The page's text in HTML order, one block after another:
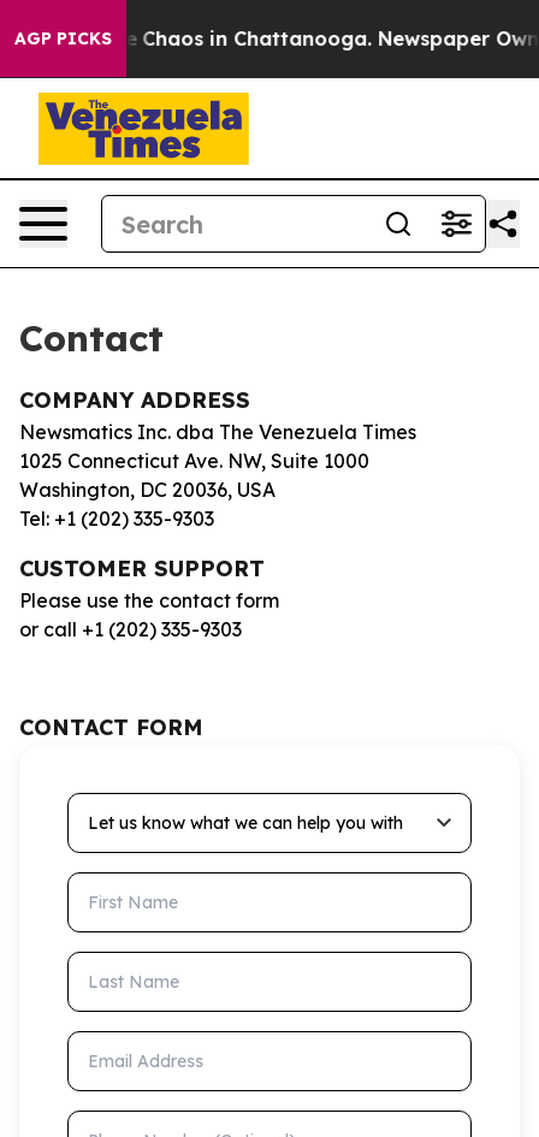
AGP PICKS
Collapse Chaos in Chattanooga. Newspaper
Contact
COMPANY ADDRESS
Newsmatics Inc. dba The Venezuela Times
1025 Connecticut Ave. NW, Suite 1000
Washington, DC 20036, USA
Tel: +1 (202) 335-9303
CUSTOMER SUPPORT
Please use the contact form
or call +1 (202) 335-9303
CONTACT FORM
Let us know what we can help you with
First Name
Last Name
Email Address
Phone Number (Optional)